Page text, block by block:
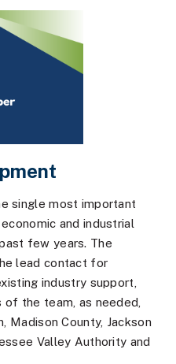
single most important
and industrial
few years. The
lead contact for
industry support,
the team, as needed,
Madison County, Jackson
Valley Authority and